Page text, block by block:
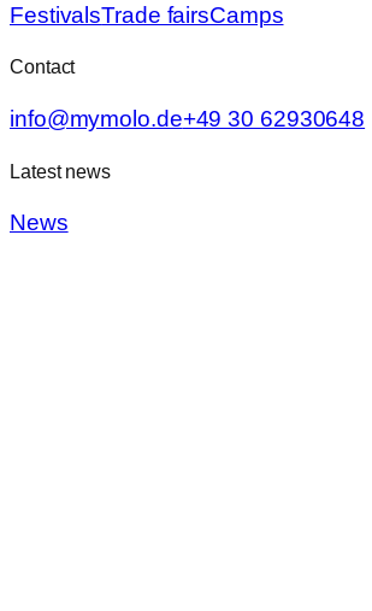
FestivalsTrade fairsCamps
Contact
info@mymolo.de+49 30 62930648
Latest news
News